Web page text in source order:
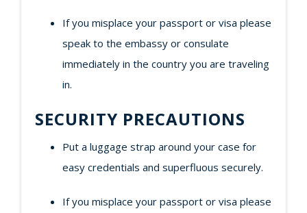
If you misplace your passport or visa please
speak to the embassy or consulate
immediately in the country you are traveling
in.
SECURITY PRECAUTIONS
Put a luggage strap around your case for
easy credentials and superfluous securely.
If you misplace your passport or visa please